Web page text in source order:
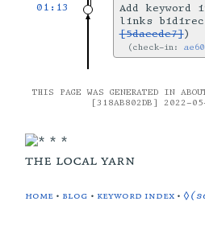
01:13
Add keyword
links
[5daecde7])
check-in:
THIS PAGE WAS GENERATED IN
[318AB802DB] 2022-
the local yarn
home • blog • keyword index •